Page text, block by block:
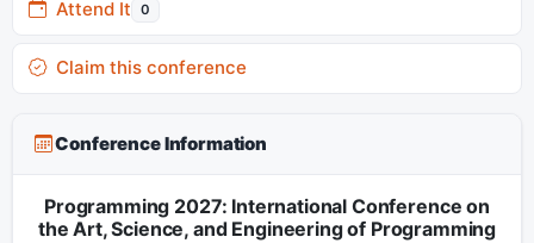
Attend It 0
Claim this conference
Conference Information
Programming 2027: International Conference on
the Art, Science, and Engineering of Programming